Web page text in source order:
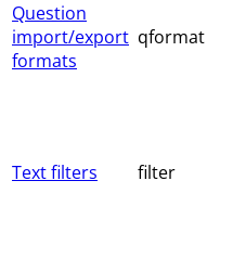
Question
import/export
formats
qformat
Text filters filter